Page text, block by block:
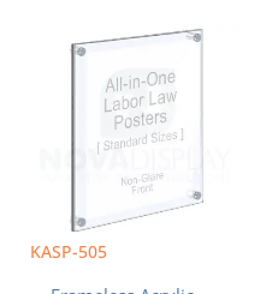
KASP-505
range:
through
$285.08
product
multiple
variants.
chosen